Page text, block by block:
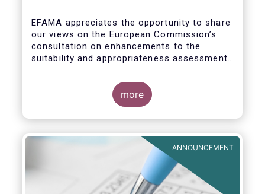
appropriateness assessments
EFAMA appreciates the opportunity to share
our views on the European Commission’s
consultation on enhancements to the
suitability and appropriateness assessments
Investment Strategy.
more
ANNOUNCEMENT